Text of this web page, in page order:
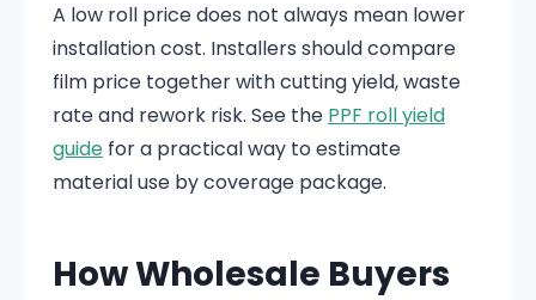
A low roll price does not always mean lower
installation cost. Installers should compare
film price together with cutting yield, waste
rate and rework risk. See the PPF roll yield
guide for a practical way to estimate
material use by coverage package.
How Wholesale Buyers